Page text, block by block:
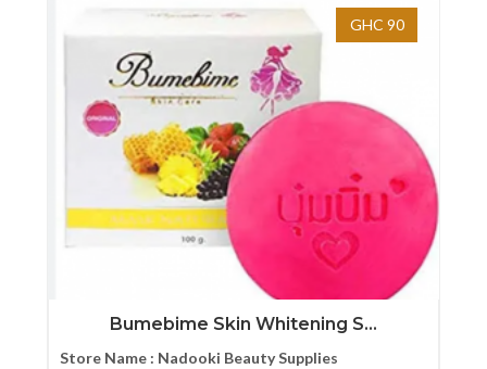
GHC 90
Bumebime Skin Whitening S...
Store Name : Nadooki Beauty Supplies